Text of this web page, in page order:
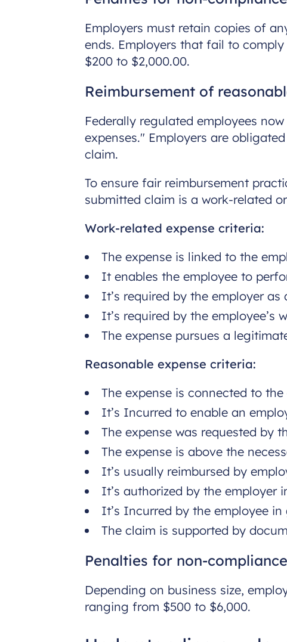
Employers must retain copies of
ends. Employers that fail to
$200 to $2,000.00.
Reimbursement of
Federally regulated employees
expenses." Employers are
claim.
To ensure fair reimbursement
submitted claim is a work-related
Work-related expense criteria:
The expense is linked to the
It enables the employee to
It’s required by the employer
It’s required by the
The expense pursues a
Reasonable expense criteria:
The expense is connected to
It’s Incurred to enable an
The expense was requested by
The expense is above the
It’s usually reimbursed by
It’s authorized by the employer
It’s Incurred by the employee
The claim is supported by
Penalties for non-compliance
Depending on business size,
ranging from $500 to $6,000.